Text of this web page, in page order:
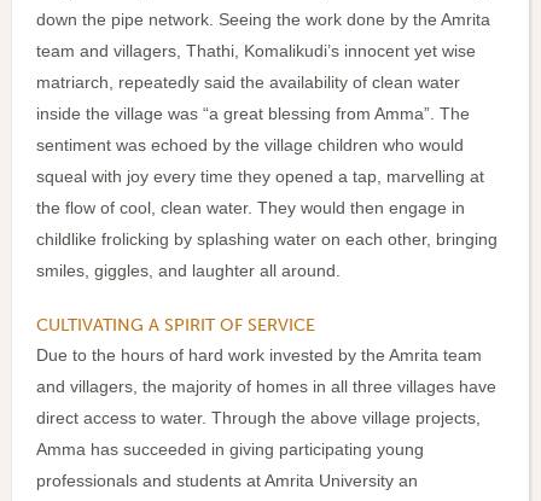
down the pipe network. Seeing the work done by the Amrita
team and villagers, Thathi, Komalikudi’s innocent yet wise
matriarch, repeatedly said the availability of clean water
inside the village was “a great blessing from Amma”. The
sentiment was echoed by the village children who would
squeal with joy every time they opened a tap, marvelling at
the flow of cool, clean water. They would then engage in
childlike frolicking by splashing water on each other, bringing
smiles, giggles, and laughter all around.
CULTIVATING A SPIRIT OF SERVICE
Due to the hours of hard work invested by the Amrita team
and villagers, the majority of homes in all three villages have
direct access to water. Through the above village projects,
Amma has succeeded in giving participating young
professionals and students at Amrita University an